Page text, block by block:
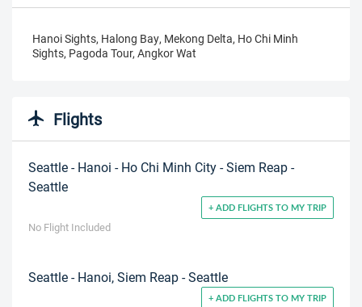
Hanoi Sights, Halong Bay, Mekong Delta, Ho Chi Minh
Sights, Pagoda Tour, Angkor Wat
Flights
Seattle - Hanoi - Ho Chi Minh City - Siem Reap -
Seattle
+ ADD FLIGHTS TO MY TRIP
No Flight Included
Seattle - Hanoi, Siem Reap - Seattle
+ ADD FLIGHTS TO MY TRIP